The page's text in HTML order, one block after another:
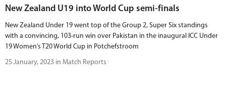
New Zealand U19 into World Cup semi-finals
New Zealand Under 19 went top of the Group 2, Super Six standings
with a convincing, 103-run win over Pakistan in the inaugural ICC Under
19 Women’s T20 World Cup in Potchefstroom
25 January, 2023 in Match Reports